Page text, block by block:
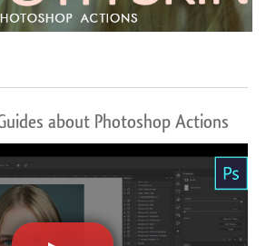
about Photoshop Actions